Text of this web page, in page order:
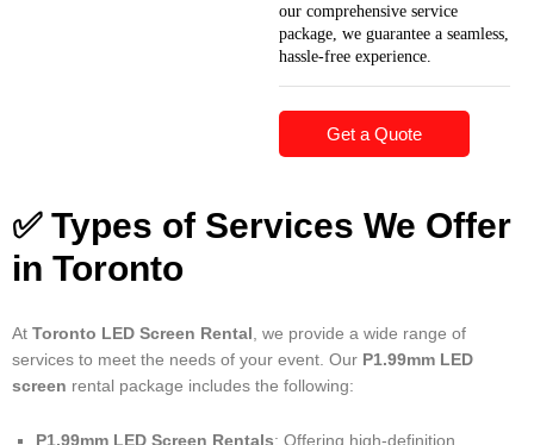
our comprehensive service
package, we guarantee a seamless,
hassle-free experience.
Get a Quote
✅ Types of Services We Offer
in Toronto
At Toronto LED Screen Rental , we provide a wide range of
services to meet the needs of your event. Our P1.99mm LED
screen rental package includes the following:
P1.99mm LED Screen Rentals: Offering high-definition